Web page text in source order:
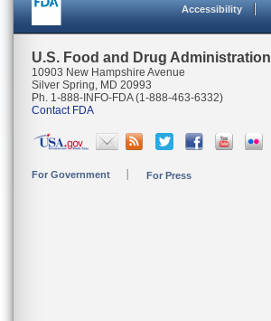
Accessibility
U.S. Food and Drug Administration
10903 New Hampshire Avenue
Silver Spring, MD 20993
Ph. 1-888-INFO-FDA (1-888-463-6332)
Contact FDA
For Government For Press